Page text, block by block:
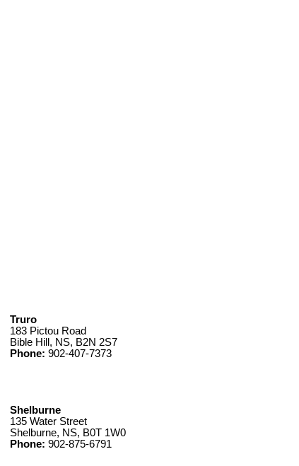
Truro
183 Pictou Road
Bible Hill, NS, B2N 2S7
Phone: 902-407-7373
Shelburne
135 Water Street
Shelburne, NS, B0T 1W0
Phone: 902-875-6791